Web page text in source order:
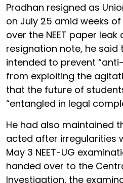
Pradhan resigned as
on July 25 amid weeks
over the NEET paper
resignation note, he said
intended to prevent
from exploiting the
that the future of
“entangled in legal
He had also maintained
acted after irregularities
May 3 NEET-UG
handed over to the
Investigation, the